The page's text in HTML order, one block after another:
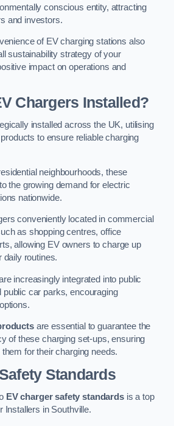
conscious entity, attracting
and investors.
of EV charging stations also
sustainability strategy of your
impact on operations and
Chargers Installed?
installed across the UK, utilising
to ensure reliable charging
neighbourhoods, these
the growing demand for electric
nationwide.
conveniently located in commercial
as shopping centres, office
allowing EV owners to charge up
daily routines.
increasingly integrated into public
car parks, encouraging
are essential to guarantee the
of these charging set-ups, ensuring
for their charging needs.
Standards
EV charger safety standardsis a top
Installers in Southville.